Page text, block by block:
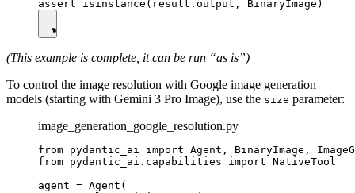
(This example is complete, it can be run “as is”)
To control the image resolution with Google image generation
models (starting with Gemini 3 Pro Image), use the size parameter:
image_generation_google_resolution.py
from pydantic_ai import Agent, BinaryImage,
from pydantic_ai.capabilities import NativeTool
agent = Agent(